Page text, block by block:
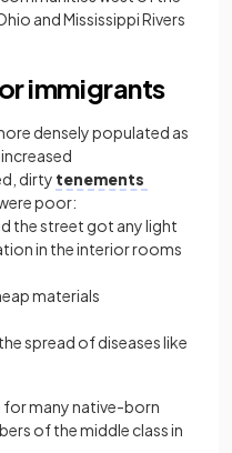
and Mississippi Rivers
immigrants
densely populated as
dirty tenements
poor:
the street got any light
in the interior rooms
materials
spread of diseases like
for many native-born
of the middle class in